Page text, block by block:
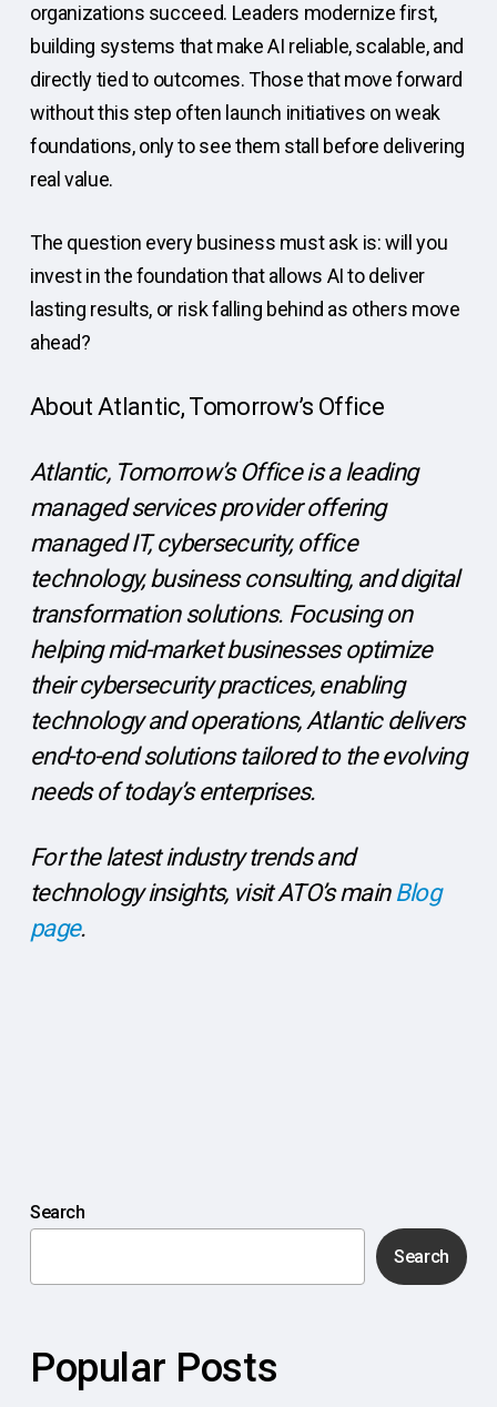
organizations succeed. Leaders modernize first,
building systems that make AI reliable, scalable, and
directly tied to outcomes. Those that move forward
without this step often launch initiatives on weak
foundations, only to see them stall before delivering
real value.
The question every business must ask is: will you
invest in the foundation that allows AI to deliver
lasting results, or risk falling behind as others move
ahead?
About Atlantic, Tomorrow’s Office
Atlantic, Tomorrow’s Office is a leading
managed services provider offering
managed IT, cybersecurity, office
technology, business consulting, and digital
transformation solutions. Focusing on
helping mid-market businesses optimize
their cybersecurity practices, enabling
technology and operations, Atlantic delivers
end-to-end solutions tailored to the evolving
needs of today’s enterprises.
For the latest industry trends and
technology insights, visit ATO’s main Blog
page.
Search
Search
Popular Posts